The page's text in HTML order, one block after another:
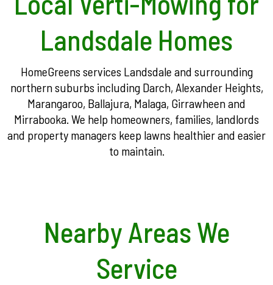
Landsdale Homes
HomeGreens services Landsdale and surrounding
northern suburbs including Darch, Alexander Heights,
Marangaroo, Ballajura, Malaga, Girrawheen and
Mirrabooka. We help homeowners, families, landlords
and property managers keep lawns healthier and easier
to maintain.
Nearby Areas We
Service